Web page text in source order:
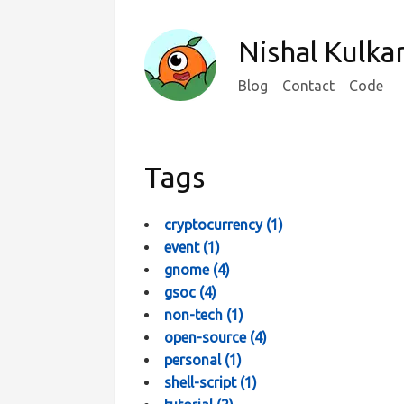
Nishal
Blog Contact Code
Tags
cryptocurrency(1)
event(1)
gnome(4)
gsoc (4)
non-tech (1)
open-source(4)
personal(1)
shell-script(1)